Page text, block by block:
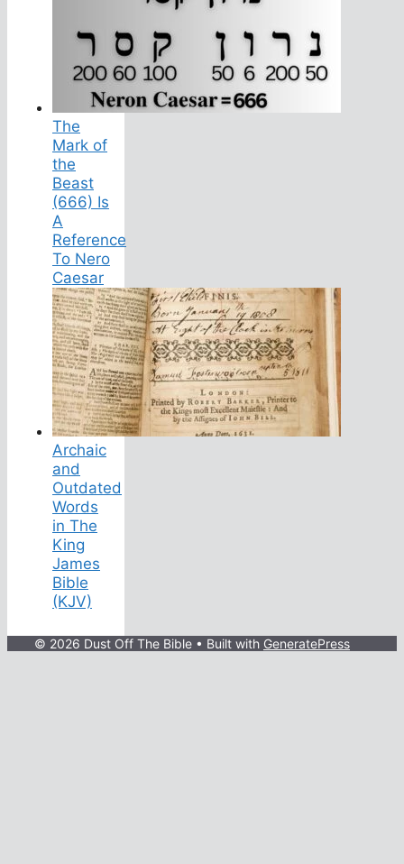
The
Mark of
the
Beast
(666) Is
A
Reference
To Nero
Caesar
Archaic
and
Outdated
Words
in The
King
James
Bible
(KJV)
© 2026 Dust Off The Bible • Built with GeneratePress